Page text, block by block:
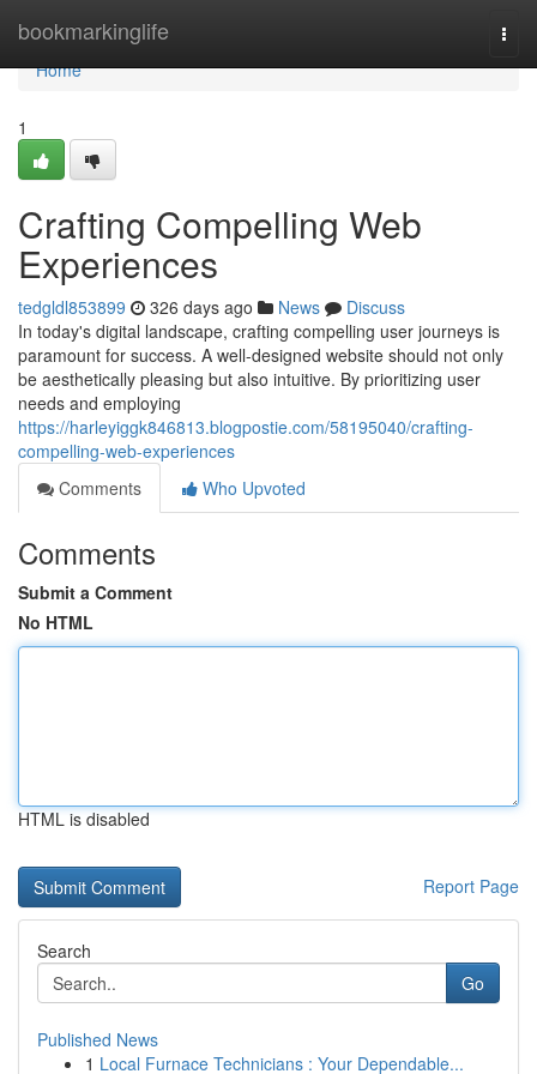
bookmarkinglife
Home
Home
1
Crafting Compelling Web
Experiences
tedgldl853899 326 days ago News
Discuss
In today's digital landscape, crafting compelling user journeys is
paramount for success. A well-designed website should not only
be aesthetically pleasing but also intuitive. By prioritizing user
needs and employing
https://harleyiggk846813.blogpostie.com/58195040/crafting-
compelling-web-experiences
Comments
Who Upvoted
Comments
Submit a Comment
No HTML
HTML is disabled
Report Page
Search
Go
Published News
1 Local Furnace Technicians : Your Dependable...